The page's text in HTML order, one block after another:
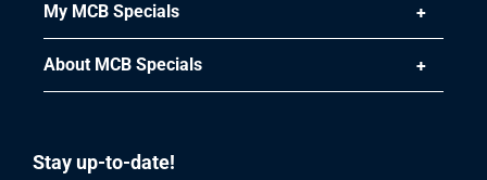
My MCB Specials
About MCB Specials
Stay up-to-date!